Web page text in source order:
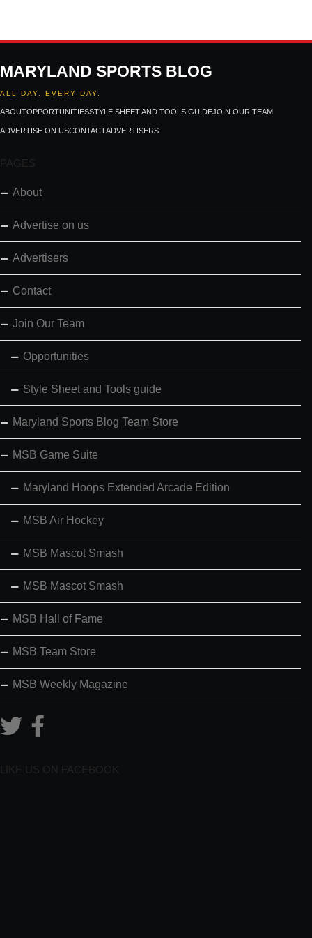
MARYLAND SPORTS BLOG
ALL DAY. EVERY DAY.
ABOUTOPPORTUNITIESSTYLE SHEET AND TOOLS GUIDEJOIN OUR TEAM
ADVERTISE ON USCONTACTADVERTISERS
PAGES
About
Advertise on us
Advertisers
Contact
Join Our Team
Opportunities
Style Sheet and Tools guide
Maryland Sports Blog Team Store
MSB Game Suite
Maryland Hoops Extended Arcade Edition
MSB Air Hockey
MSB Mascot Smash
MSB Mascot Smash
MSB Hall of Fame
MSB Team Store
MSB Weekly Magazine
LIKE US ON FACEBOOK